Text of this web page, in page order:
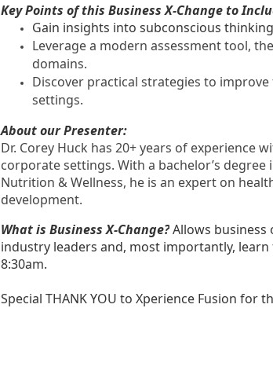
Key Points of this Business X-Change to
Gain insights into subconscious
Leverage a modern assessment tool,
domains.
Discover practical strategies to
settings.
About our Presenter:
Dr. Corey Huck has 20+ years of experience
corporate settings. With a bachelor’s
Nutrition & Wellness, he is an expert on
development.
What is Business X-Change?Allows
industry leaders and, most importantly,
8:30am.
Special THANK YOU to Xperience Fusion